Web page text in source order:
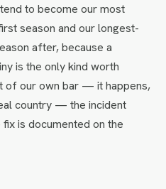
to become our most
season and our longest-
after, because a
is the only kind worth
of our own bar — it happens,
country — the incident
is documented on the